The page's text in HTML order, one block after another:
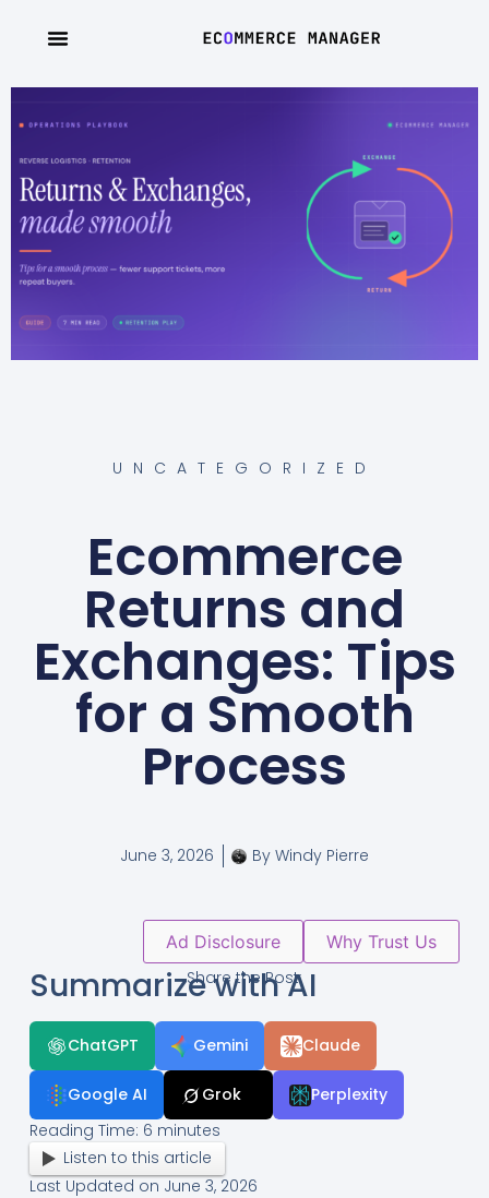
UNCATEGORIZED
Ecommerce
Returns and
Exchanges: Tips
for a Smooth
Process
June 3, 2026 By Windy Pierre
Ad Disclosure
Why Trust Us
Share the Post:
Summarize with AI
ChatGPT Gemini Claude
Google AI Grok
Perplexity
Reading Time: 6 minutes
Listen to this article
Last Updated on June 3, 2026